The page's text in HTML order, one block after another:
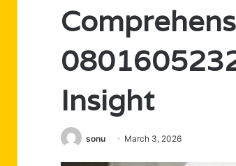
Insight
sonu March 3, 2026